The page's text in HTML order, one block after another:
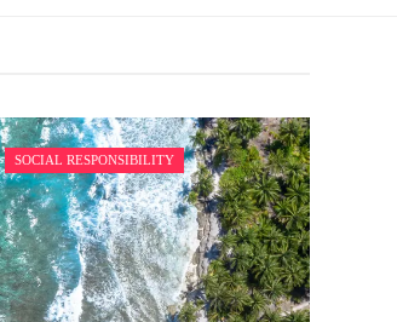
SOCIAL RESPONSIBILITY